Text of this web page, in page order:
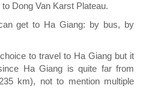
Dong Van Karst Plateau.
get to Ha Giang: by bus, by
to travel to Ha Giang but it
Ha Giang is quite far from
km), not to mention multiple